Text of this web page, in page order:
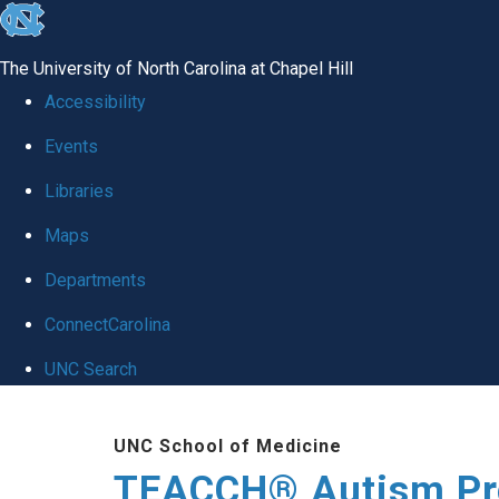
skip
global
The University of North Carolina at Chapel Hill
Accessibility
Events
Libraries
Maps
Departments
ConnectCarolina
UNC Search
UNC School of Medicine